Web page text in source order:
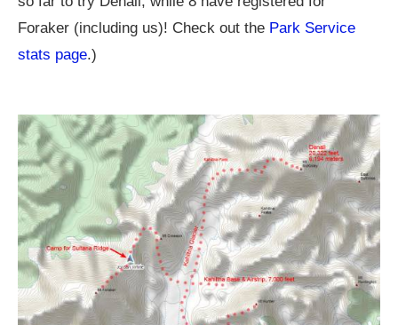
Foraker (including us)! Check out the Park Service
stats page.)